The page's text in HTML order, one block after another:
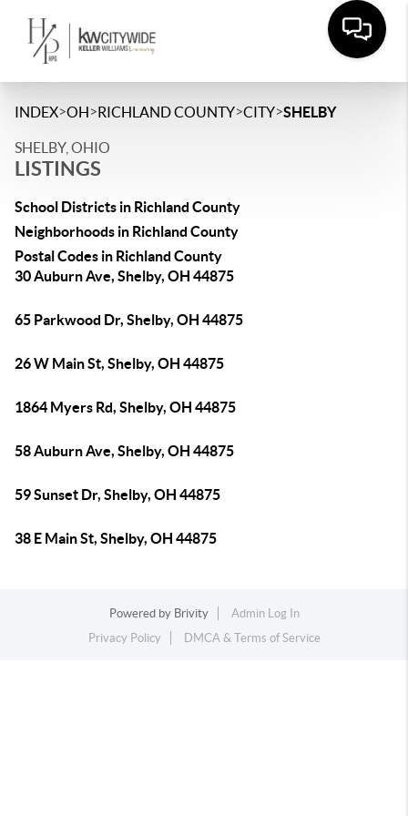
INDEX>OH>RICHLAND COUNTY>CITY>SHELBY
SHELBY, OHIO
LISTINGS
School Districts in Richland County
Neighborhoods in Richland County
Postal Codes in Richland County
30 Auburn Ave, Shelby, OH 44875
65 Parkwood Dr, Shelby, OH 44875
26 W Main St, Shelby, OH 44875
1864 Myers Rd, Shelby, OH 44875
58 Auburn Ave, Shelby, OH 44875
59 Sunset Dr, Shelby, OH 44875
38 E Main St, Shelby, OH 44875
Powered by Brivity
Admin Log In
Privacy Policy
DMCA & Terms of Service